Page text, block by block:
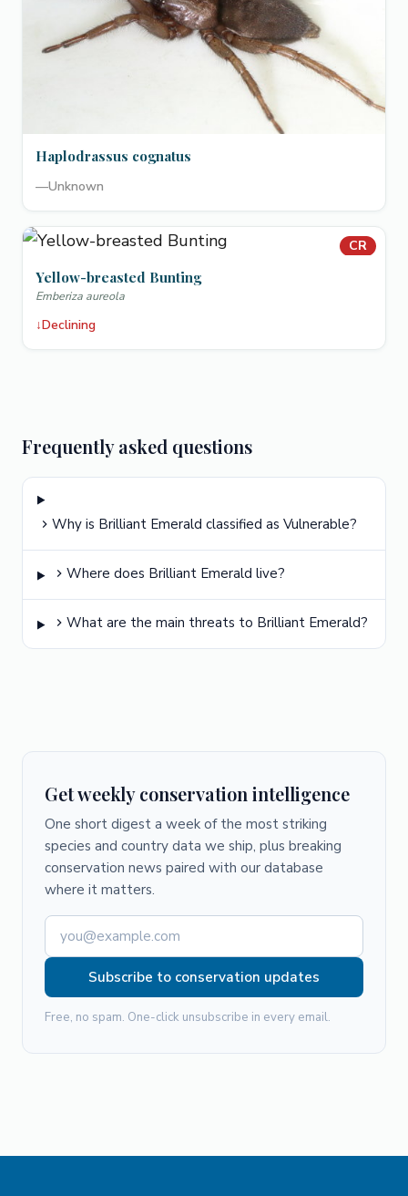
Haplodrassus cognatus
—Unknown
CR
Yellow-breasted Bunting
Emberiza aureola
↓Declining
Frequently asked questions
Why is Brilliant Emerald classified as Vulnerable?
Where does Brilliant Emerald live?
What are the main threats to Brilliant Emerald?
Get weekly conservation intelligence
One short digest a week of the most striking
species and country data we ship, plus breaking
conservation news paired with our database
where it matters.
Subscribe to conservation updates
Free, no spam. One-click unsubscribe in every email.